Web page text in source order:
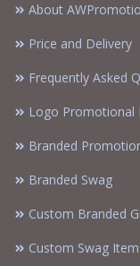
About
Price and Delivery
Frequently Asked
Logo Promotional
Branded
Branded Swag
Custom Branded
Custom Swag